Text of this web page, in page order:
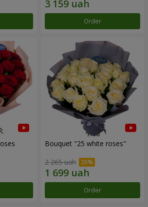
Order
Bouquet "25 white roses"
2 265 uah
Order